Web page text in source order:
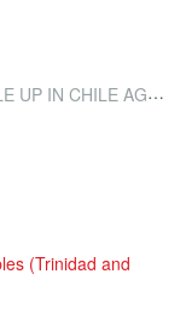
AND TOBAGO GUARDIAN)
(Trinidad and